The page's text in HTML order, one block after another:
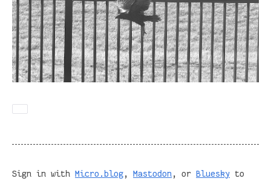
Sign in with Micro.blog, Mastodon , or Bluesky to